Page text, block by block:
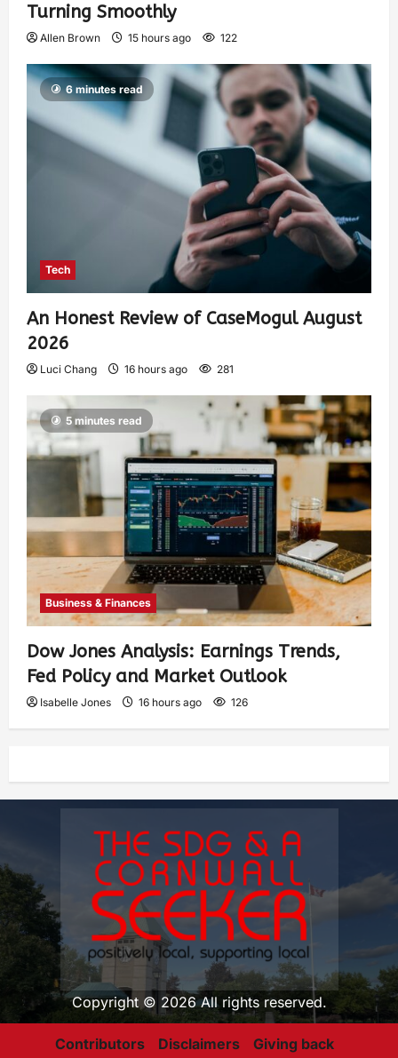
Turning Smoothly
Allen Brown 15 hours ago 122
6 minutes read
Tech
An Honest Review of CaseMogul August
2026
Luci Chang 16 hours ago 281
5 minutes read
Business & Finances
Dow Jones Analysis: Earnings Trends,
Fed Policy and Market Outlook
Isabelle Jones 16 hours ago 126
Copyright © 2026 All rights reserved.
Contributors Disclaimers Giving back